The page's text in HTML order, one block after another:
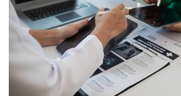
Expertise
Recruitment
The
Medical
Sector